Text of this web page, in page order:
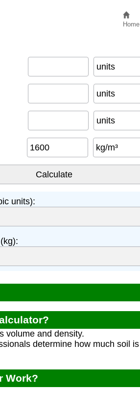
Home
units
units
units
kg/m³
units):
volume and density.
determine how much soil is
Work?